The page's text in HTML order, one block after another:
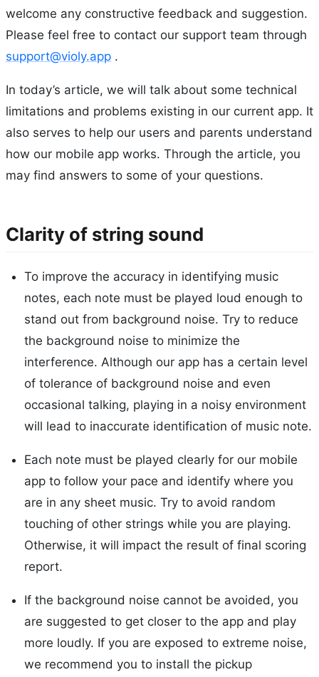
welcome any constructive feedback and suggestion.
Please feel free to contact our support team through
support@violy.app .
In today’s article, we will talk about some technical
limitations and problems existing in our current app. It
also serves to help our users and parents understand
how our mobile app works. Through the article, you
may find answers to some of your questions.
Clarity of string sound
To improve the accuracy in identifying music
notes, each note must be played loud enough to
stand out from background noise. Try to reduce
the background noise to minimize the
interference. Although our app has a certain level
of tolerance of background noise and even
occasional talking, playing in a noisy environment
will lead to inaccurate identification of music note.
Each note must be played clearly for our mobile
app to follow your pace and identify where you
are in any sheet music. Try to avoid random
touching of other strings while you are playing.
Otherwise, it will impact the result of final scoring
report.
If the background noise cannot be avoided, you
are suggested to get closer to the app and play
more loudly. If you are exposed to extreme noise,
we recommend you to install the pickup